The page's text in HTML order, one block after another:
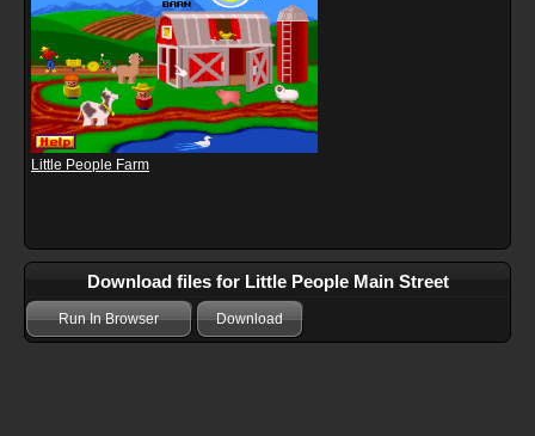
Little People Farm
Download files for Little People Main Street
Run In Browser Download